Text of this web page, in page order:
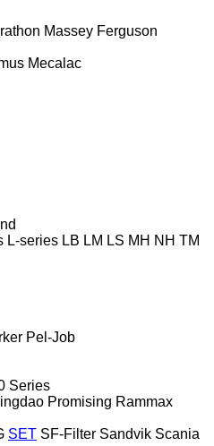
Massey Ferguson
Mecalac
L-series LB LM LS MH NH TM
Pel-Job
Series
Promising Rammax
SET SF-Filter Sandvik Scania